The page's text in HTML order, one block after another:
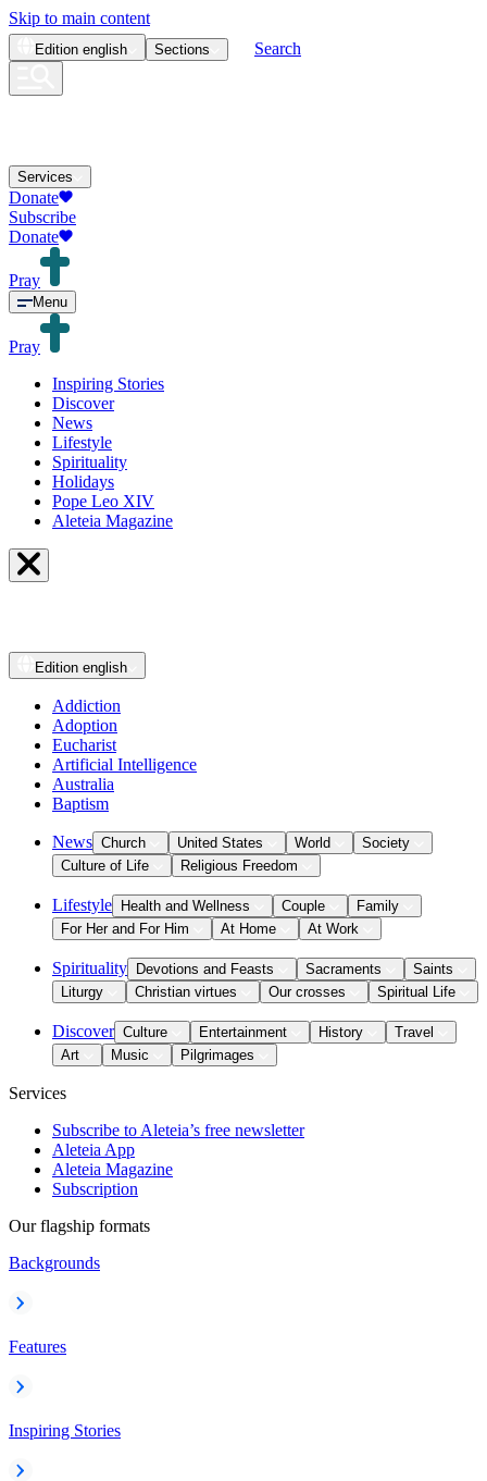
Skip to main content
Edition english Sections Search
Services
Donate
Subscribe
Donate
Pray
Menu
Pray
Inspiring Stories
Discover
News
Lifestyle
Spirituality
Holidays
Pope Leo XIV
Aleteia Magazine
Edition english
Addiction
Adoption
Eucharist
Artificial Intelligence
Australia
Baptism
News Church United States World
Society
Culture of Life
Religious Freedom
Lifestyle Health and Wellness Couple
Family
For Her and For Him
At Home At Work
Spirituality Devotions and Feasts Sacraments
Saints
Liturgy
Christian virtues Our crosses Spiritual Life
Discover Culture Entertainment History
Travel
Art
Music Pilgrimages
Services
Subscribe to Aleteia’s free newsletter
Aleteia App
Aleteia Magazine
Subscription
Our flagship formats
Backgrounds
Features
Inspiring Stories